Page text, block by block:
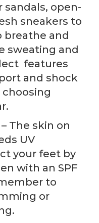
sandals, open-
sneakers to
breathe and
sweating and
features
and shock
– The skin on
UV
your feet by
with an SPF
to
or